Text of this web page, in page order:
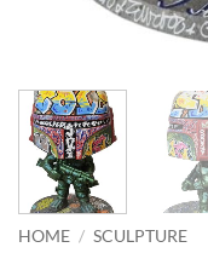
HOME / SCULPTURE